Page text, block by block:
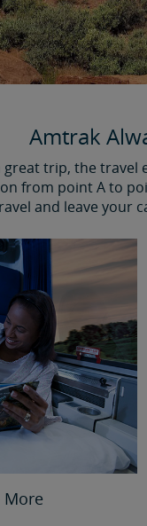
Amtrak
trip, the travel
from point A to
and leave your
More